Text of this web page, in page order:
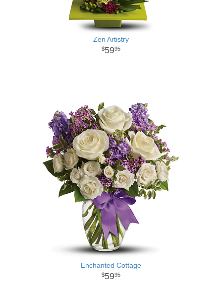
Zen Artistry
5995
Enchanted Cottage
5995